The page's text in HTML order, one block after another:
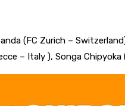
(FC Zurich –
– Italy ), Songa